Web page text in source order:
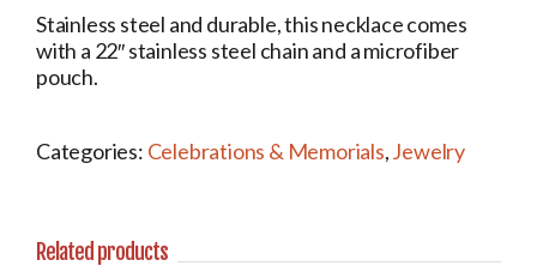
Stainless steel and durable, this necklace comes
with a 22″ stainless steel chain and a microfiber
pouch.
Categories: Celebrations & Memorials,Jewelry
Related products